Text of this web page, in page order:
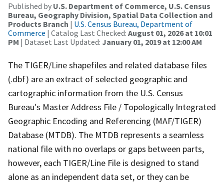
Published by U.S. Department of Commerce, U.S. Census
Bureau, Geography Division, Spatial Data Collection and
Products Branch | U.S. Census Bureau, Department of
Commerce | Catalog Last Checked: August 01, 2026 at 10:01
PM | Dataset Last Updated: January 01, 2019 at 12:00 AM
The TIGER/Line shapefiles and related database files
(.dbf) are an extract of selected geographic and
cartographic information from the U.S. Census
Bureau's Master Address File / Topologically Integrated
Geographic Encoding and Referencing (MAF/TIGER)
Database (MTDB). The MTDB represents a seamless
national file with no overlaps or gaps between parts,
however, each TIGER/Line File is designed to stand
alone as an independent data set, or they can be